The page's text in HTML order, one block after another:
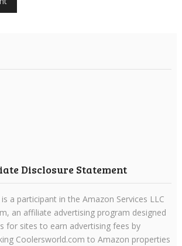
Disclosure Statement
a participant in the Amazon Services LLC
an affiliate advertising program designed
for sites to earn advertising fees by
Coolersworld.com to Amazon properties